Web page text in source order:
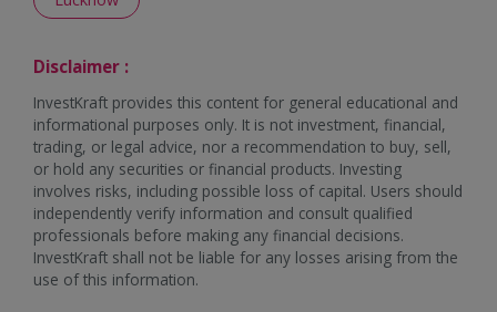
Disclaimer :
InvestKraft provides this content for general educational and
informational purposes only. It is not investment, financial,
trading, or legal advice, nor a recommendation to buy, sell,
or hold any securities or financial products. Investing
involves risks, including possible loss of capital. Users should
independently verify information and consult qualified
professionals before making any financial decisions.
InvestKraft shall not be liable for any losses arising from the
use of this information.